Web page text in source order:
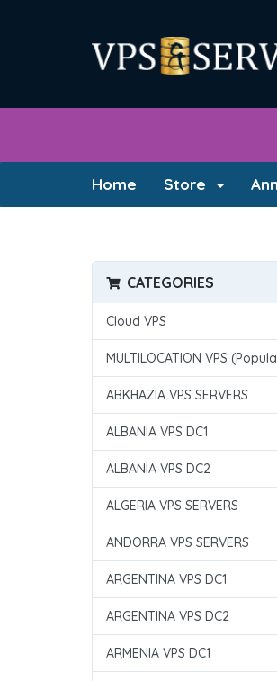
Home Store
CATEGORIES
Cloud VPS
MULTILOCATION VPS
ABKHAZIA VPS SERVERS
ALBANIA VPS DC1
ALBANIA VPS DC2
ALGERIA VPS SERVERS
ANDORRA VPS SERVERS
ARGENTINA VPS DC1
ARGENTINA VPS DC2
ARMENIA VPS DC1